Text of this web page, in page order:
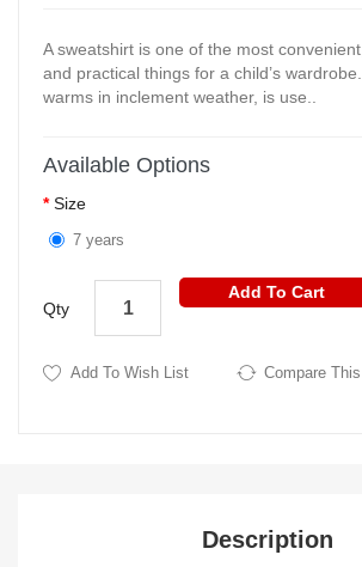
A sweatshirt is one of the most
and practical things for a child’s
warms in inclement weather, is use..
Available Options
Size
7 years
Qty
Add To Cart
Add To Wish List Compare
Description